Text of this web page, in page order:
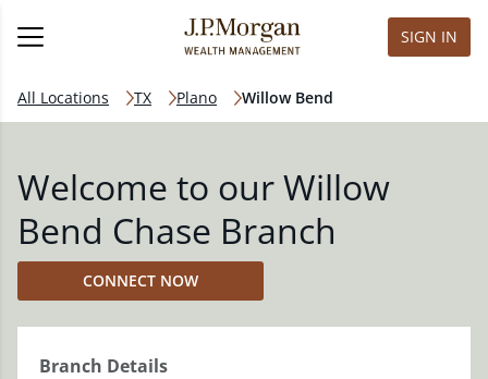
SIGN IN
All Locations TX Plano Willow Bend
Welcome to our Willow
Bend Chase Branch
CONNECT NOW
Branch Details